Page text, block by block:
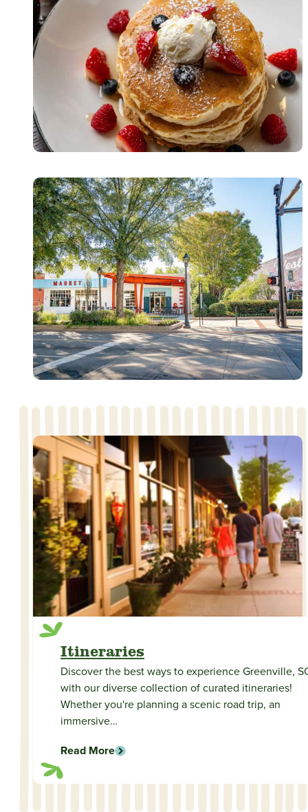
Itineraries
Discover the best ways to experience Greenville,
with our diverse collection of curated itineraries!
Whether you're planning a scenic road trip, an
immersive…
Read More